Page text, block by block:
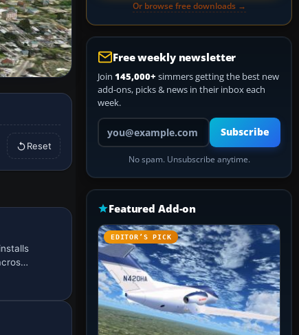
Reset
Or browse free downloads →
Free weekly newsletter
Join 145,000+ simmers getting the best new
add-ons, picks & news in their inbox each
week.
Your email address
Subscribe
No spam. Unsubscribe anytime.
Featured Add-on
EDITOR’S PICK